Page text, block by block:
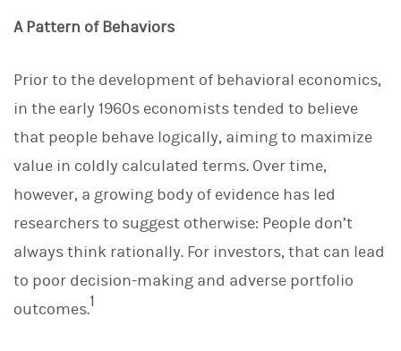
A Pattern of Behaviors
Prior to the development of behavioral economics,
in the early 1960s economists tended to believe
that people behave logically, aiming to maximize
value in coldly calculated terms. Over time,
however, a growing body of evidence has led
researchers to suggest otherwise: People don’t
always think rationally. For investors, that can lead
to poor decision-making and adverse portfolio
outcomes.1